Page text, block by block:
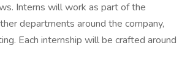
Interns will work as part of the
departments around the company,
Each internship will be crafted around